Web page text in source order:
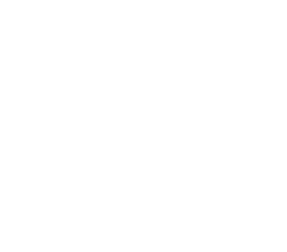
recognized as Välinge
names Alloc and Fiboloc.
to the market in 1997 under the